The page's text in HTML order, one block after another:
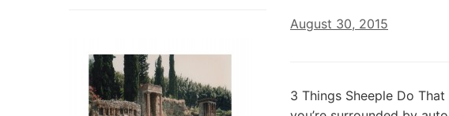
August 30, 2015
3 Things Sheeple Do